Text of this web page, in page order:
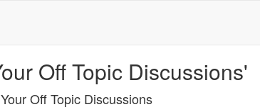
Off Topic Discussions'
Off Topic Discussions